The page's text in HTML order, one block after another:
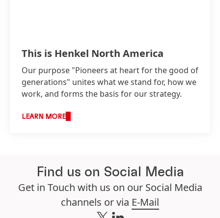
This is Henkel North America
Our purpose "Pioneers at heart for the good of
generations" unites what we stand for, how we
work, and forms the basis for our strategy.
LEARN MORE
Find us on Social Media
Get in Touch with us on our Social Media
channels or via E-Mail